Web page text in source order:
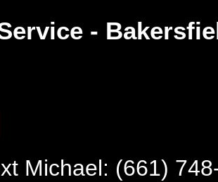
-
Michael: (661)